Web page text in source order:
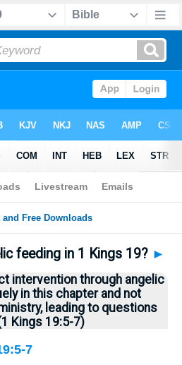
Questions > Home
feeding in 1 Kings 19? ►
intervention through angelic
in this chapter and not
leading to questions
Kings 19:5-7)
7